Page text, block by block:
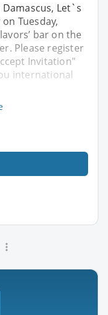
Let`s
Tuesday,
bar on the
Please register
Invitation"
international